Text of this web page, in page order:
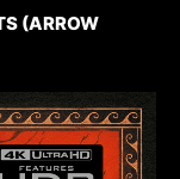
(ARROW